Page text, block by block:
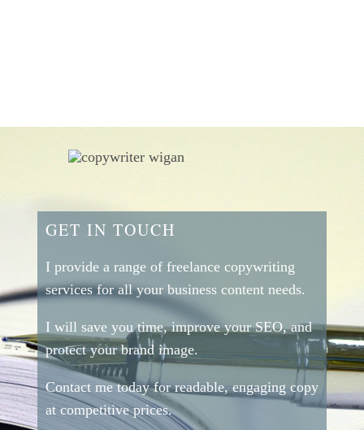
GET IN TOUCH
I provide a range of freelance copywriting
services for all your business content needs.
I will save you time, improve your SEO, and
protect your brand image.
Contact me today for readable, engaging copy
at competitive prices.